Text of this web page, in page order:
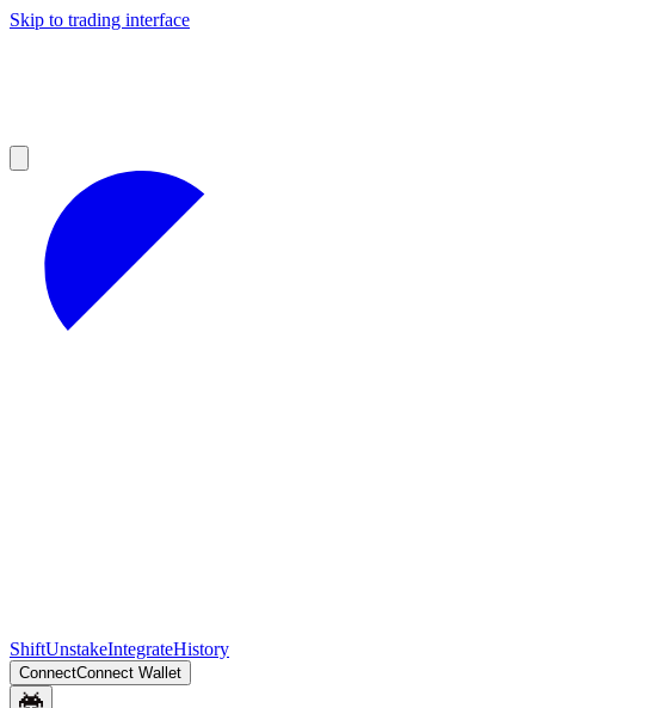
Skip to trading interface
ShiftUnstakeIntegrateHistory
ConnectConnect Wallet